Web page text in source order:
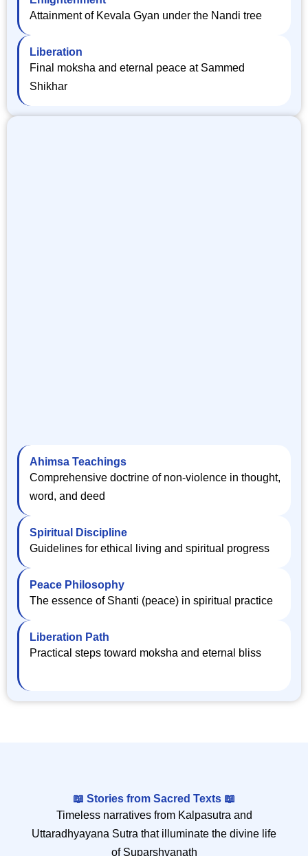
Attainment of Kevala Gyan under the Nandi tree
Liberation
Final moksha and eternal peace at Sammed
Shikhar
Ahimsa Teachings
Comprehensive doctrine of non-violence in thought,
word, and deed
Spiritual Discipline
Guidelines for ethical living and spiritual progress
Peace Philosophy
The essence of Shanti (peace) in spiritual practice
Liberation Path
Practical steps toward moksha and eternal bliss
📖 Stories from Sacred Texts 📖
Timeless narratives from Kalpasutra and
Uttaradhyayana Sutra that illuminate the divine life
of Suparshvanath